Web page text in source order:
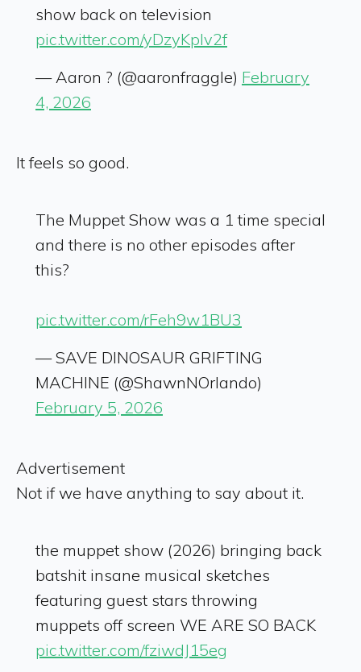
show back on television
pic.twitter.com/yDzyKpIv2f
— Aaron ? (@aaronfraggle) February
4, 2026
It feels so good.
The Muppet Show was a 1 time special
and there is no other episodes after
this?
pic.twitter.com/rFeh9w1BU3
— SAVE DINOSAUR GRIFTING
MACHINE (@ShawnNOrlando)
February 5, 2026
Advertisement
Not if we have anything to say about it.
the muppet show (2026) bringing back
batshit insane musical sketches
featuring guest stars throwing
muppets off screen WE ARE SO BACK
pic.twitter.com/fziwdJ15eg